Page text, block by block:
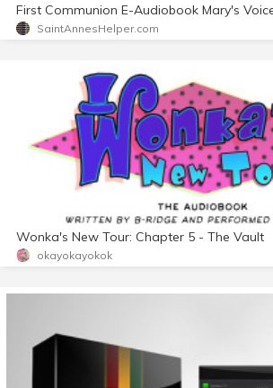
SaintAnnesHelper.com
Wonka's New Tour: Chapter 5 - The Vault
okayokayokok